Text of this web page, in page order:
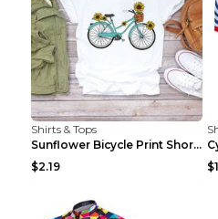
Shirts & Tops
Sunflower Bicycle Print Short Sleeve White 2XL
$2.19